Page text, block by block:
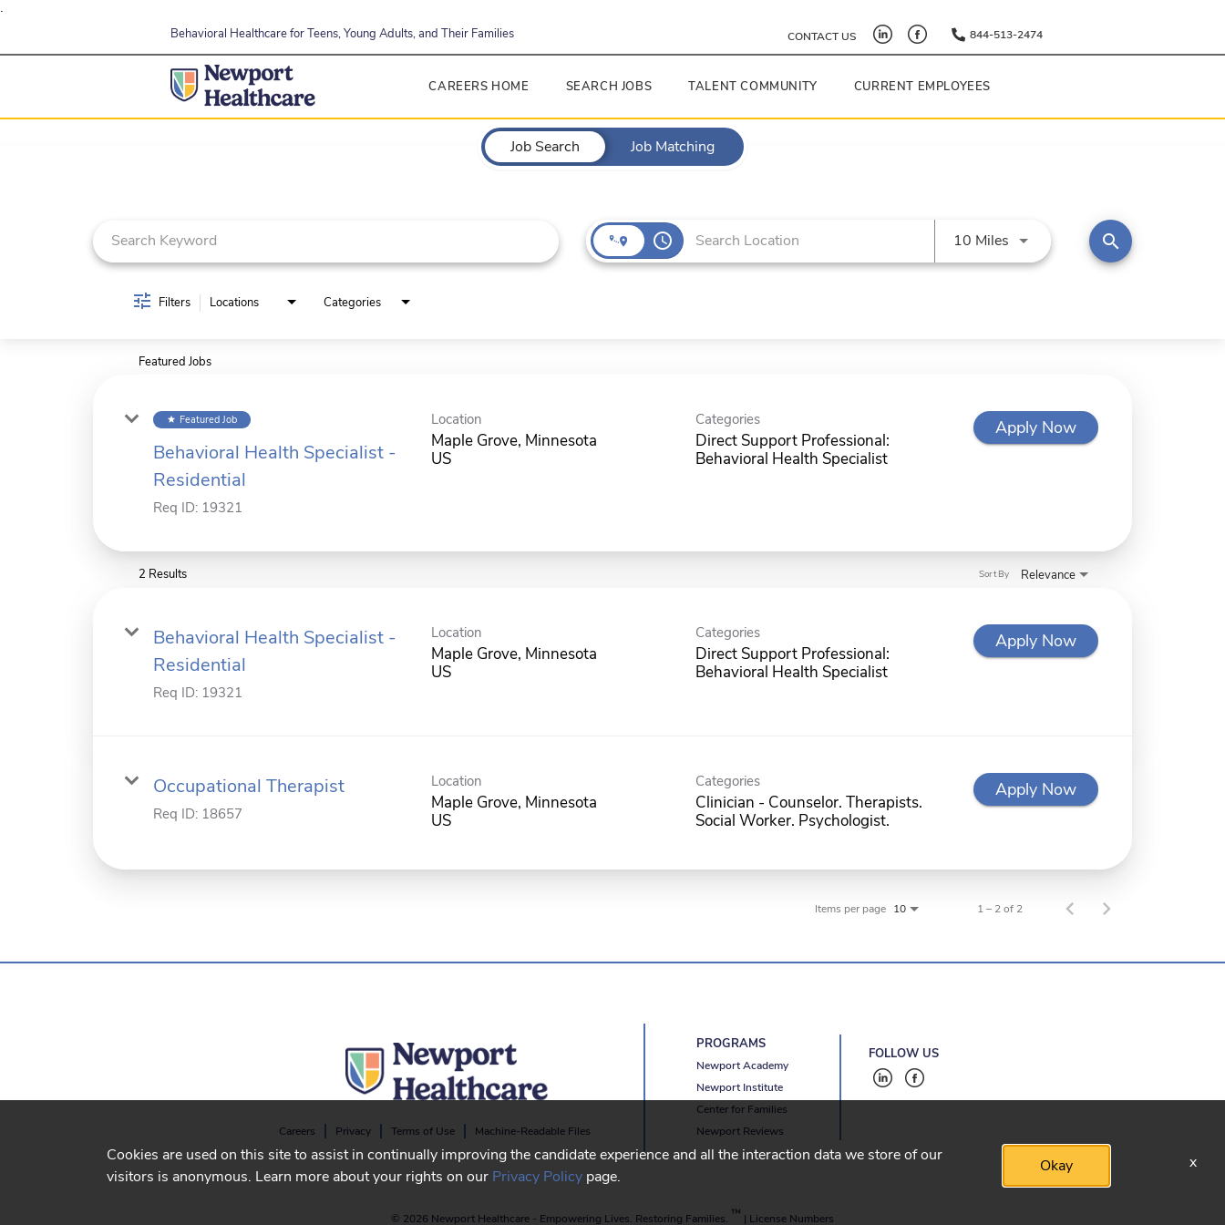
.
Behavioral Healthcare for Teens, Young Adults, and Their Families CONTACT US 844-513-2474
CAREERS HOME SEARCH JOBS TALENT COMMUNITY CURRENT EMPLOYEES
Job Search
Job Matching
access_time 10 Miles Use LEFT and RIGHT arrow
search
Filters Locations Categories
Featured Jobs
star Featured Job
Behavioral Health Specialist -
Residential
Req ID: 19321
Location
Maple Grove, Minnesota
Categories
Direct Support Professional:
Behavioral Health Specialist
Apply Now
2 Results Relevance
Sort By
Behavioral Health Specialist -
Residential
Req ID: 19321
Location
Maple Grove, Minnesota
Categories
Direct Support Professional:
Behavioral Health Specialist
Apply Now
Occupational Therapist
Req ID: 18657
Location
Maple Grove, Minnesota
Categories
Clinician - Counselor. Therapists.
Social Worker. Psychologist.
Apply Now
Items per page 10 1 – 2 of 2
Careers Privacy Terms of Use Machine-Readable Files
PROGRAMS
Newport Academy
Newport Institute
Center for Families
Newport Reviews
FOLLOW US
© 2026 Newport Healthcare - Empowering Lives. Restoring Families. ™ | License Numbers
Cookies are used on this site to assist in continually improving the candidate experience and all the interaction data we store of our
visitors is anonymous. Learn more about your rights on our Privacy Policy page.
Okay x